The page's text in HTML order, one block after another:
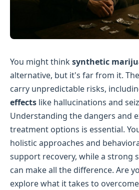
You might thinksynthetic
alternative, but it's far from it.
carry unpredictable risks,
effects like hallucinations and
Understanding the dangers and
treatment options is essential.
holistic approaches and
support recovery, while a strong
can make all the difference. Are
explore what it takes to